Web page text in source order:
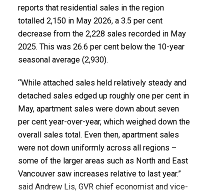
Printable Version – GVR June 2026 Data Infographic
Report Maple Ridge
Printable Version – GVR June 2026 Data Infographics
Report Pitt Meadows
Printable Version – GVR June 2026 Data Infographics
Report Port Coquitlam
Printable Version – GVR June 2026 Data Infographics
Report Coquitlam
reports that residential sales in the region
totalled 2,150 in May 2026, a 3.5 per cent
decrease from the 2,228 sales recorded in May
2025. This was 26.6 per cent below the 10-year
seasonal average (2,930).
“While attached sales held relatively steady and
detached sales edged up roughly one per cent in
May, apartment sales were down about seven
per cent year-over-year, which weighed down the
overall sales total. Even then, apartment sales
were not down uniformly across all regions –
some of the larger areas such as North and East
Vancouver saw increases relative to last year.”
said Andrew Lis, GVR chief economist and vice-